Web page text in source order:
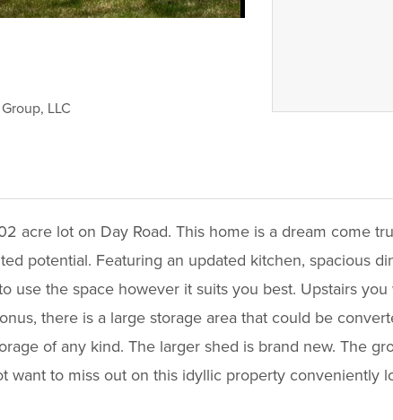
LLC
acre lot on Day Road. This home is a dream come
potential. Featuring an updated kitchen, spacious
the space however it suits you best. Upstairs
there is a large storage area that could be
of any kind. The larger shed is brand new. The
want to miss out on this idyllic property conveniently